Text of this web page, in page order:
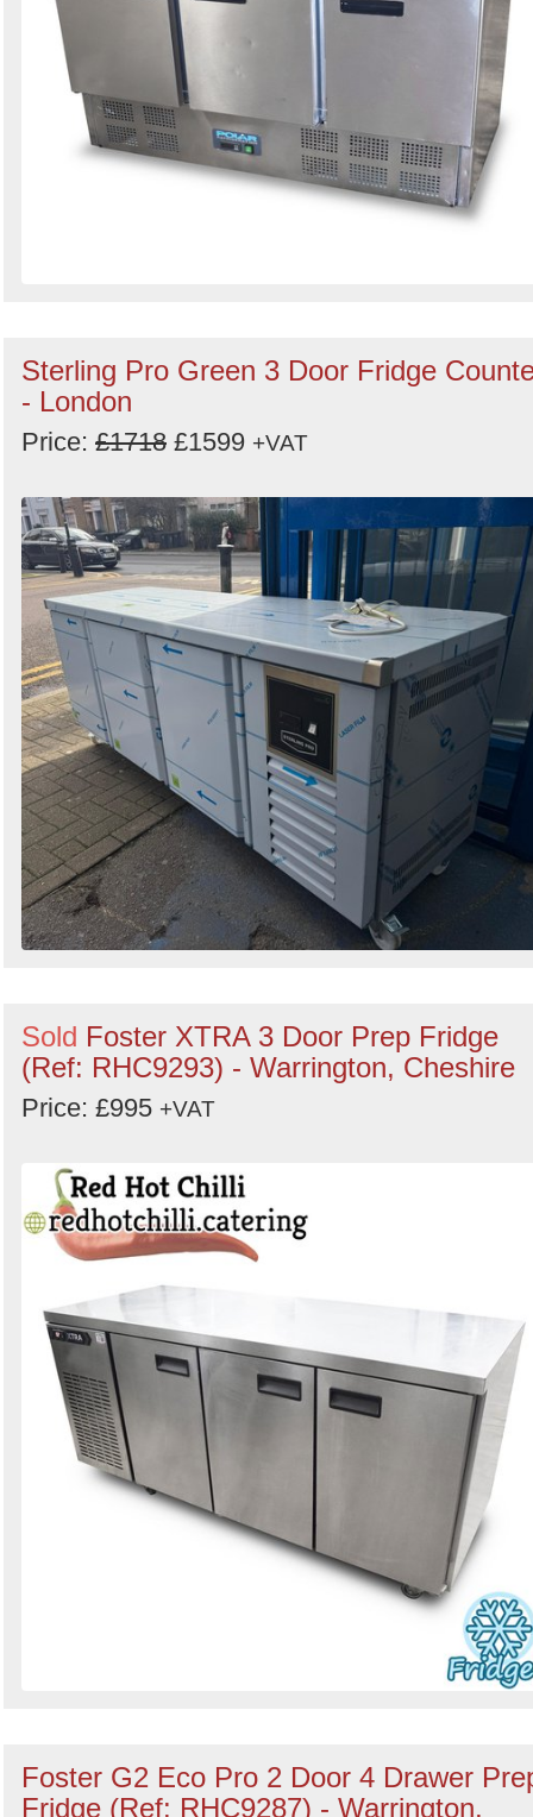
Sterling Pro Green 3 Door Fridge
- London
Price: £1718 £1599 +VAT
Sold Foster XTRA 3 Door Prep Fridge
(Ref: RHC9293) - Warrington, Cheshire
Price: £995 +VAT
Foster G2 Eco Pro 2 Door 4 Drawer
Fridge (Ref: RHC9287) - Warrington,